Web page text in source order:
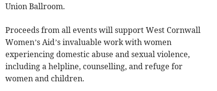
Union Ballroom.
Proceeds from all events will support West Cornwall
Women’s Aid’s invaluable work with women
experiencing domestic abuse and sexual violence,
including a helpline, counselling, and refuge for
women and children.